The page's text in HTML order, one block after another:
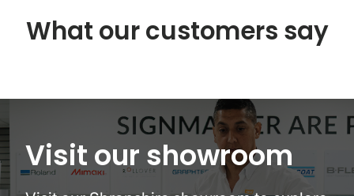
What our customers say
Visit our showroom